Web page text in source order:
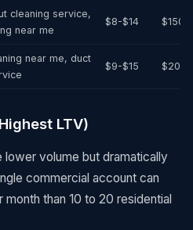
cleaning service,
near me
$8-$14 $150-
near me, duct
$9-$15
LTV)
lower volume but dramatically
commercial account can
than 10 to 20 residential